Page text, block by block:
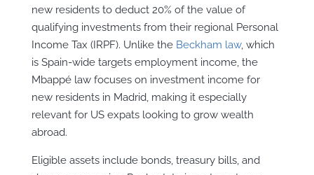
new residents to deduct 20% of the value of
qualifying investments from their regional Personal
Income Tax (IRPF). Unlike the Beckham law, which
is Spain-wide targets employment income, the
Mbappé law focuses on investment income for
new residents in Madrid, making it especially
relevant for US expats looking to grow wealth
abroad.
Eligible assets include bonds, treasury bills, and